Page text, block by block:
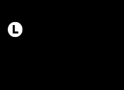
Letterboxd